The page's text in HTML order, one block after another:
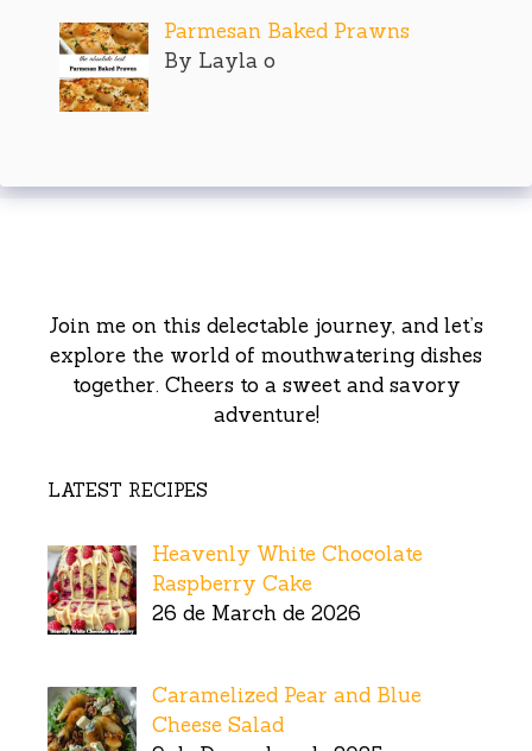
Parmesan Baked Prawns
By Layla o
Join me on this delectable journey, and let’s
explore the world of mouthwatering dishes
together. Cheers to a sweet and savory
adventure!
LATEST RECIPES
Heavenly White Chocolate
Raspberry Cake
26 de March de 2026
Caramelized Pear and Blue
Cheese Salad